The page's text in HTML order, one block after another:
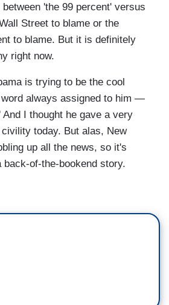
'the 99 percent' versus
Street to blame or the
to blame. But it is definitely
right now.
is trying to be the cool
always assigned to him —
And I thought he gave a very
today. But alas, New
up all the news, so it's
back-of-the-bookend story.